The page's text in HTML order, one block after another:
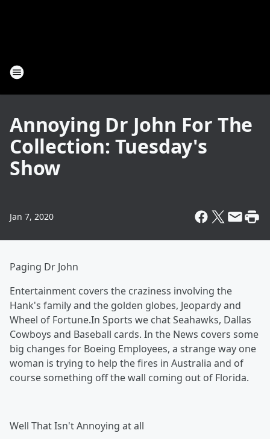
Annoying Dr John For The
Collection: Tuesday's
Show
Jan 7, 2020
Paging Dr John
Entertainment covers the craziness involving the
Hank's family and the golden globes, Jeopardy and
Wheel of Fortune.In Sports we chat Seahawks, Dallas
Cowboys and Baseball cards. In the News covers some
big changes for Boeing Employees, a strange way one
woman is trying to help the fires in Australia and of
course something off the wall coming out of Florida.
Well That Isn't Annoying at all